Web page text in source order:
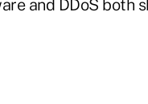
and DDoS both